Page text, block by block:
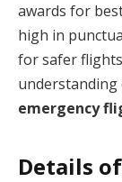
awards for
high in
for safer
understanding
emergency
Details